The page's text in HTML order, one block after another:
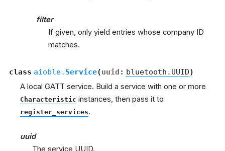
filter
If given, only yield entries whose company ID
matches.
class aioble. Service(uuid : bluetooth.UUID)
A local GATT service. Build a service with one or more
Characteristic instances, then pass it to
register_services.
uuid
The service UUID.